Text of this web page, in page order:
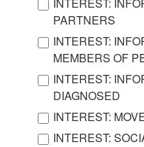
INTEREST:
PARTNERS
INTEREST:
MEMBERS OF
INTEREST:
DIAGNOSED
INTEREST:
INTEREST: